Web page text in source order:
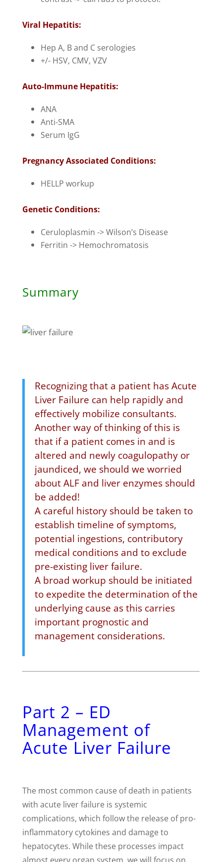
Viral Hepatitis:
Hep A, B and C serologies
+/- HSV, CMV, VZV
Auto-Immune Hepatitis:
ANA
Anti-SMA
Serum IgG
Pregnancy Associated Conditions:
HELLP workup
Genetic Conditions:
Ceruloplasmin -> Wilson’s Disease
Ferritin -> Hemochromatosis
Summary
Recognizing that a patient has Acute
Liver Failure can help rapidly and
effectively mobilize consultants.
Another way of thinking of this is
that if a patient comes in and is
altered and newly coagulopathy or
jaundiced, we should we worried
about ALF and liver enzymes should
be added!
A careful history should be taken to
establish timeline of symptoms,
potential ingestions, contributory
medical conditions and to exclude
pre-existing liver failure.
A broad workup should be initiated
to expedite the determination of the
underlying cause as this carries
important prognostic and
management considerations.
Part 2 – ED
Management of
Acute Liver Failure
The most common cause of death in patients
with acute liver failure is systemic
complications, which follow the release of pro-
inflammatory cytokines and damage to
hepatocytes. While these processes impact